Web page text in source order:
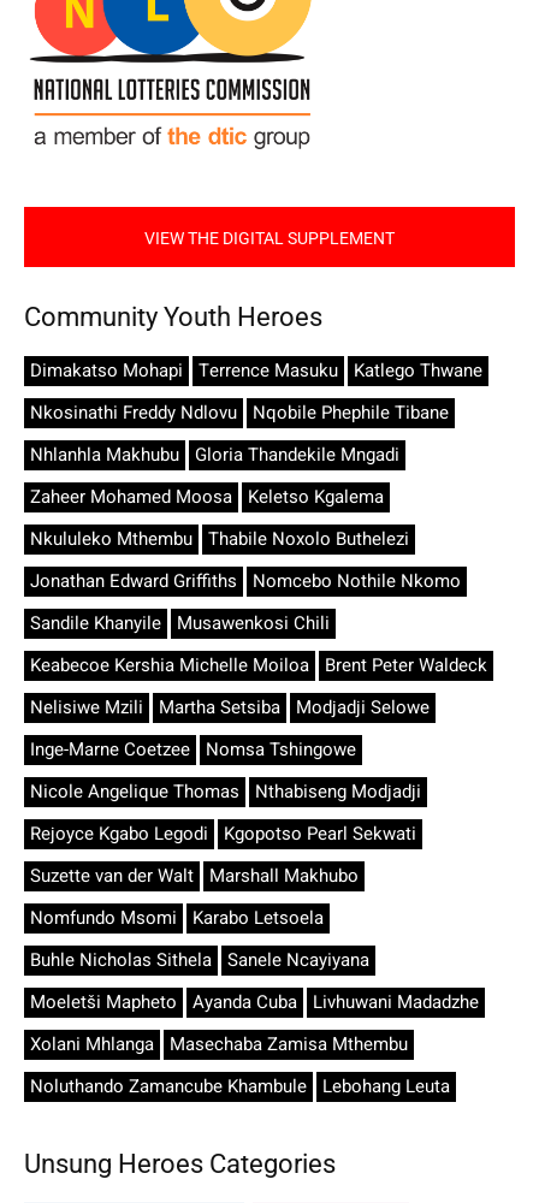
VIEW THE DIGITAL SUPPLEMENT
Community Youth Heroes
Dimakatso Mohapi Terrence Masuku
Katlego Thwane
Nkosinathi Freddy Ndlovu
Nqobile Phephile Tibane
Nhlanhla Makhubu Gloria Thandekile Mngadi
Zaheer Mohamed Moosa
Keletso Kgalema
Nkululeko Mthembu Thabile Noxolo Buthelezi
Jonathan Edward Griffiths
Nomcebo Nothile Nkomo
Sandile Khanyile
Musawenkosi Chili
Keabecoe Kershia Michelle Moiloa
Brent Peter Waldeck
Nelisiwe Mzili
Martha Setsiba
Modjadji Selowe
Inge-Marne Coetzee
Nomsa Tshingowe
Nicole Angelique Thomas
Nthabiseng Modjadji
Rejoyce Kgabo Legodi
Kgopotso Pearl Sekwati
Suzette van der Walt
Marshall Makhubo
Nomfundo Msomi
Karabo Letsoela
Buhle Nicholas Sithela Sanele Ncayiyana
Moeletši Mapheto
Ayanda Cuba
Livhuwani Madadzhe
Xolani Mhlanga
Masechaba Zamisa Mthembu
Noluthando Zamancube Khambule
Lebohang Leuta
Unsung Heroes Categories